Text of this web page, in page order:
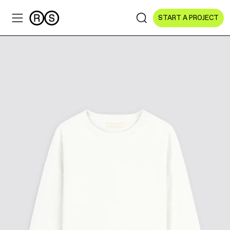
START A PROJECT
All Sectors
Culture & Arts
NGOs & Foundations
Technology
Education